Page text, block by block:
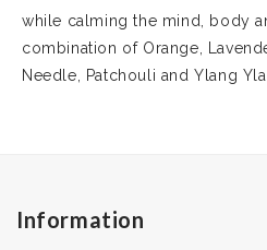
while calming the mind, body
combination of Orange,
Needle, Patchouli and Ylang
Information